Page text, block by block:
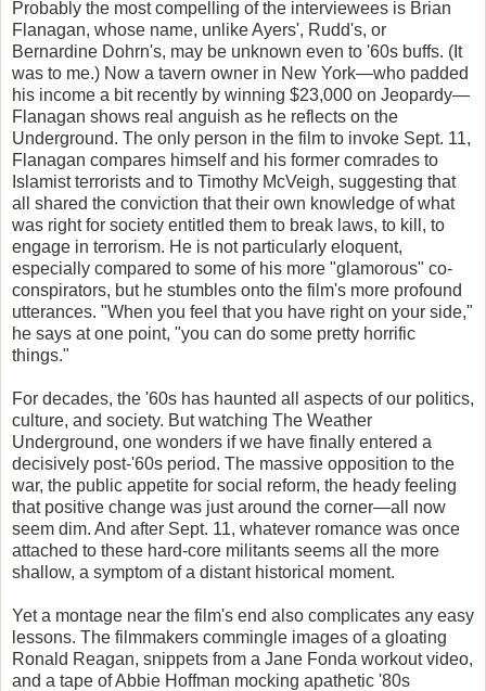
Probably the most compelling of the interviewees is Brian
Flanagan, whose name, unlike Ayers', Rudd's, or
Bernardine Dohrn's, may be unknown even to '60s buffs. (It
was to me.) Now a tavern owner in New York—who padded
his income a bit recently by winning $23,000 on Jeopardy—
Flanagan shows real anguish as he reflects on the
Underground. The only person in the film to invoke Sept. 11,
Flanagan compares himself and his former comrades to
Islamist terrorists and to Timothy McVeigh, suggesting that
all shared the conviction that their own knowledge of what
was right for society entitled them to break laws, to kill, to
engage in terrorism. He is not particularly eloquent,
especially compared to some of his more "glamorous" co-
conspirators, but he stumbles onto the film's more profound
utterances. "When you feel that you have right on your side,"
he says at one point, "you can do some pretty horrific
things."
For decades, the '60s has haunted all aspects of our politics,
culture, and society. But watching The Weather
Underground, one wonders if we have finally entered a
decisively post-'60s period. The massive opposition to the
war, the public appetite for social reform, the heady feeling
that positive change was just around the corner—all now
seem dim. And after Sept. 11, whatever romance was once
attached to these hard-core militants seems all the more
shallow, a symptom of a distant historical moment.
Yet a montage near the film's end also complicates any easy
lessons. The filmmakers commingle images of a gloating
Ronald Reagan, snippets from a Jane Fonda workout video,
and a tape of Abbie Hoffman mocking apathetic '80s